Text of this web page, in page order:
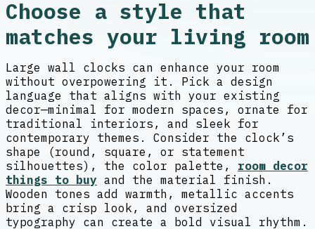
Choose a style that
matches your living room
Large wall clocks can enhance your room
without overpowering it. Pick a design
language that aligns with your existing
decor—minimal for modern spaces, ornate for
traditional interiors, and sleek for
contemporary themes. Consider the clock’s
shape (round, square, or statement
silhouettes), the color palette, room decor
things to buy and the material finish.
Wooden tones add warmth, metallic accents
bring a crisp look, and oversized
typography can create a bold visual rhythm.